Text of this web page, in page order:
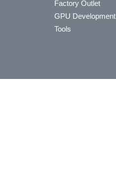
Factory Outlet
GPU Development
Tools